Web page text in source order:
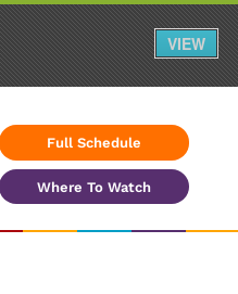
Full Schedule
Where To Watch
VIEW